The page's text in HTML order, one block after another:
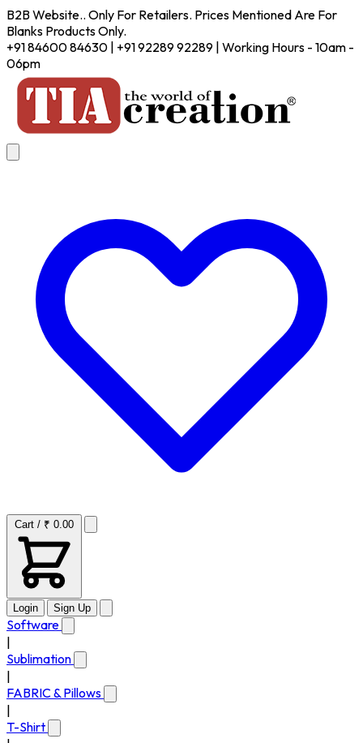
B2B Website.. Only For Retailers. Prices Mentioned Are For
Blanks Products Only.
+91 84600 84630 | +91 92289 92289 | Working Hours - 10am -
06pm
Cart / ₹ 0.00
Login Sign Up
Software
Sublimation
FABRIC & Pillows
T-Shirt